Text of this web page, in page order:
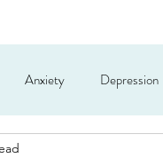
Anxiety Depression